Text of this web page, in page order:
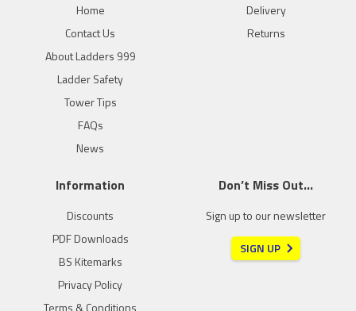
Home
Contact Us
About Ladders 999
Ladder Safety
Tower Tips
FAQs
News
Delivery
Returns
Information
Discounts
PDF Downloads
BS Kitemarks
Privacy Policy
Terms & Conditions
Don’t Miss Out…
Sign up to our newsletter
SIGN UP